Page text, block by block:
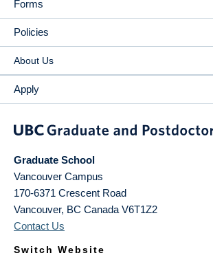
Forms
Policies
About Us
Apply
Graduate School
Vancouver Campus
170-6371 Crescent Road
Vancouver, BC Canada V6T1Z2
Contact Us
Switch Website